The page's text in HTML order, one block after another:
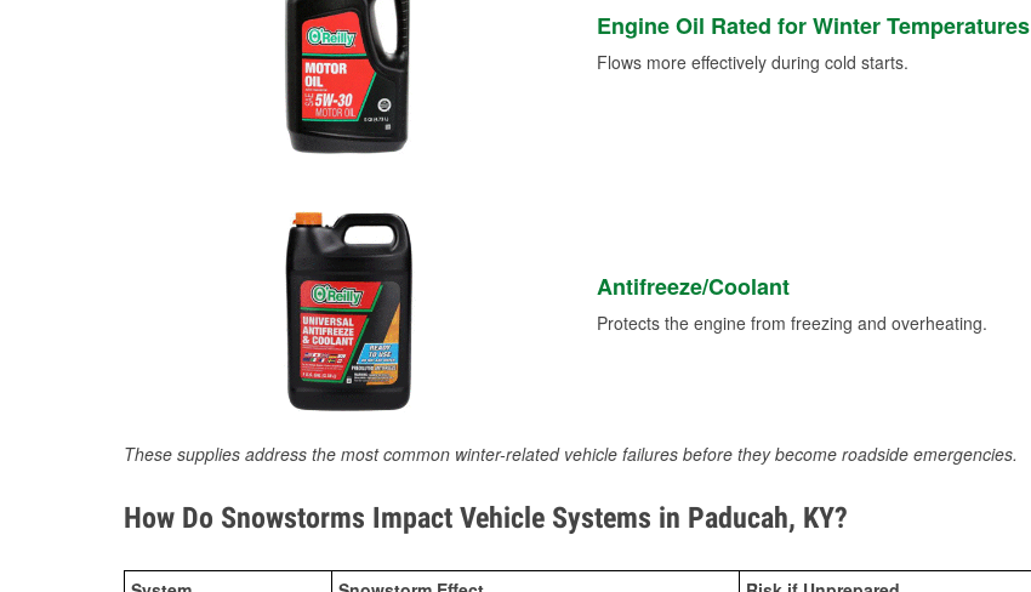
Engine Oil Rated for Winter Temperatures
Flows more effectively during cold starts.
Antifreeze/Coolant
Protects the engine from freezing and overheating.
These supplies address the most common winter-related vehicle failures before they become roadside emergencies.
How Do Snowstorms Impact Vehicle Systems in Paducah, KY?